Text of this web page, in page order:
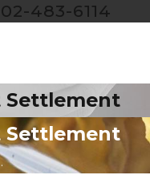
483-6114
Settlement
Settlement